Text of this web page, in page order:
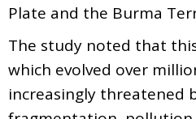
Plate and the Burma
The study noted that
which evolved over
increasingly threatened